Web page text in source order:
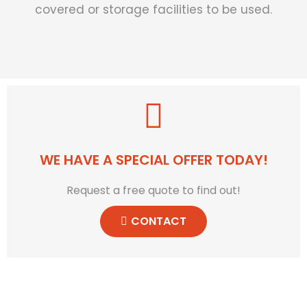
covered or storage facilities to be used.
WE HAVE A SPECIAL OFFER TODAY!
Request a free quote to find out!
CONTACT